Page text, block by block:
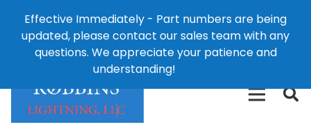
Effective Immediately - Part numbers are being
updated, please contact our sales team with any
questions. We appreciate your patience and
understanding!
124 East Second St., Maryville, MO 64468
426-